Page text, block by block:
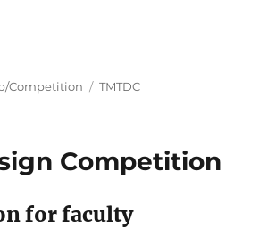
Competition Tags
TMTDC
Competition
for faculty